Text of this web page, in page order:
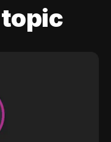
topic